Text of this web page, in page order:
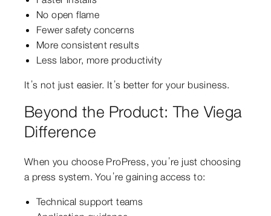
No open flame
Fewer safety concerns
More consistent results
Less labor, more productivity
It’s not just easier. It’s better for your business.
Beyond the Product: The Viega
Difference
When you choose ProPress, you’re just choosing
a press system. You’re gaining access to:
Technical support teams